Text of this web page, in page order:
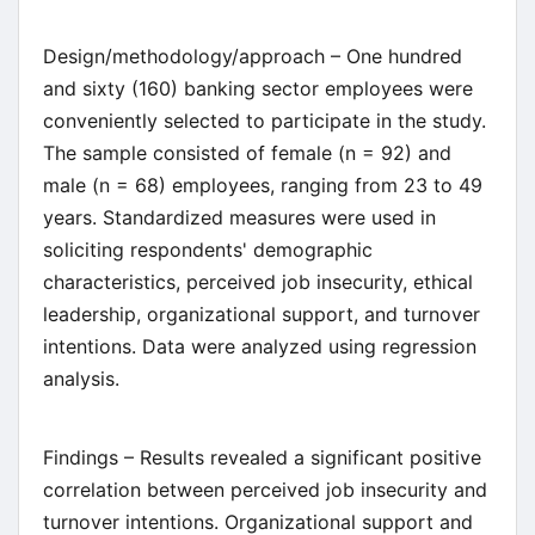
Design/methodology/approach – One hundred
and sixty (160) banking sector employees were
conveniently selected to participate in the study.
The sample consisted of female (n = 92) and
male (n = 68) employees, ranging from 23 to 49
years. Standardized measures were used in
soliciting respondents' demographic
characteristics, perceived job insecurity, ethical
leadership, organizational support, and turnover
intentions. Data were analyzed using regression
analysis.
Findings – Results revealed a significant positive
correlation between perceived job insecurity and
turnover intentions. Organizational support and